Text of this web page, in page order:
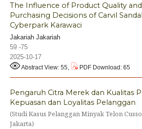
The Influence of Product Quality
Purchasing Decisions of Carvil
Cyberpark Karawaci
Jakariah Jakariah
59 -75
2025-10-17
Abstract View: 55, PDF Download: 65
Pengaruh Citra Merek dan Kualitas
Kepuasan dan Loyalitas Pelanggan
(Studi Kasus Pelanggan Minyak Telon
Jakarta)